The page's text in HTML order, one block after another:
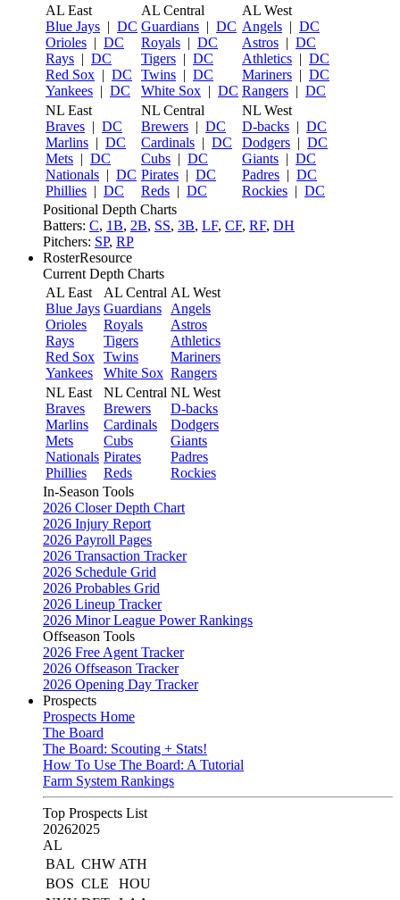
AL East
Blue Jays | DC
Orioles | DC
Rays | DC
Red Sox | DC
Yankees | DC
AL Central
Guardians | DC
Royals | DC
Tigers | DC
Twins | DC
White Sox | DC
AL West
Angels | DC
Astros | DC
Athletics | DC
Mariners | DC
Rangers | DC
NL East
Braves | DC
Marlins | DC
Mets | DC
Nationals | DC
Phillies | DC
NL Central
Brewers | DC
Cardinals | DC
Cubs | DC
Pirates | DC
Reds | DC
NL West
D-backs | DC
Dodgers | DC
Giants | DC
Padres | DC
Rockies | DC
Positional Depth Charts
Batters: C, 1B, 2B, SS, 3B, LF, CF, RF, DH
Pitchers: SP, RP
RosterResource
Current Depth Charts
AL East
Blue Jays
Orioles
Rays
Red Sox
Yankees
AL Central
Guardians
Royals
Tigers
Twins
White Sox
AL West
Angels
Astros
Athletics
Mariners
Rangers
NL East
Braves
Marlins
Mets
Nationals
Phillies
NL Central
Brewers
Cardinals
Cubs
Pirates
Reds
NL West
D-backs
Dodgers
Giants
Padres
Rockies
In-Season Tools
2026 Closer Depth Chart
2026 Injury Report
2026 Payroll Pages
2026 Transaction Tracker
2026 Schedule Grid
2026 Probables Grid
2026 Lineup Tracker
2026 Minor League Power Rankings
Offseason Tools
2026 Free Agent Tracker
2026 Offseason Tracker
2026 Opening Day Tracker
Prospects
Prospects Home
The Board
The Board: Scouting + Stats!
How To Use The Board: A Tutorial
Farm System Rankings
Top Prospects List
20262025
AL
BAL CHW ATH
BOS CLE
HOU